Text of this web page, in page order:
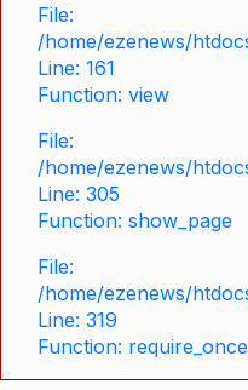
File:
/home/ezenews/
Line: 161
Function: view
File:
/home/ezenews/
Line: 305
Function: show_page
File:
/home/ezenews/
Line: 319
Function: require_once